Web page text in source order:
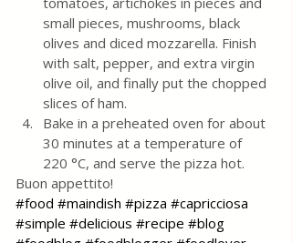
small pieces, mushrooms, black
olives and diced mozzarella. Finish
with salt, pepper, and extra virgin
olive oil, and finally put the chopped
slices of ham.
Bake in a preheated oven for about
30 minutes at a temperature of
220 °C, and serve the pizza hot.
Buon appettito!
#food #maindish #pizza #capricciosa
#simple #delicious #recipe #blog